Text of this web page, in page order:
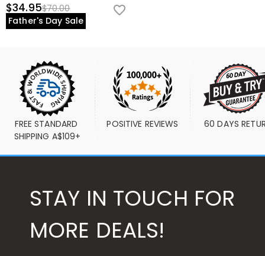
$34.95$70.00
Father's Day Sale
FREE STANDARD
SHIPPING A$109+
POSITIVE REVIEWS 60 DAYS
STAY IN TOUCH FOR
MORE DEALS!